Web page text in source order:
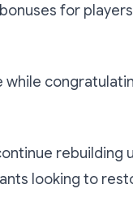
for
while
rebuilding
looking to